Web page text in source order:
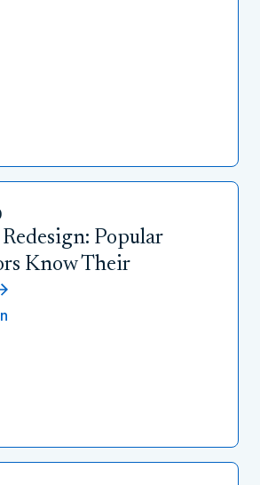
Popular
Know Their